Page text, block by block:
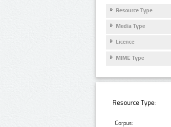
Resource Type
Media Type
Licence
MIME Type
Resource Type:
Corpus: